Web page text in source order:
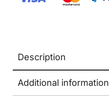
Description
Additional information